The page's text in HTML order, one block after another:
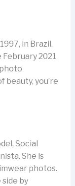
in Brazil.
February 2021
beauty, you’re
Social
She is
photos.
side by